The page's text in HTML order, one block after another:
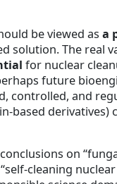
be viewed as a
solution. The real
for nuclear
future
controlled, and
based derivatives)
on
cleaning